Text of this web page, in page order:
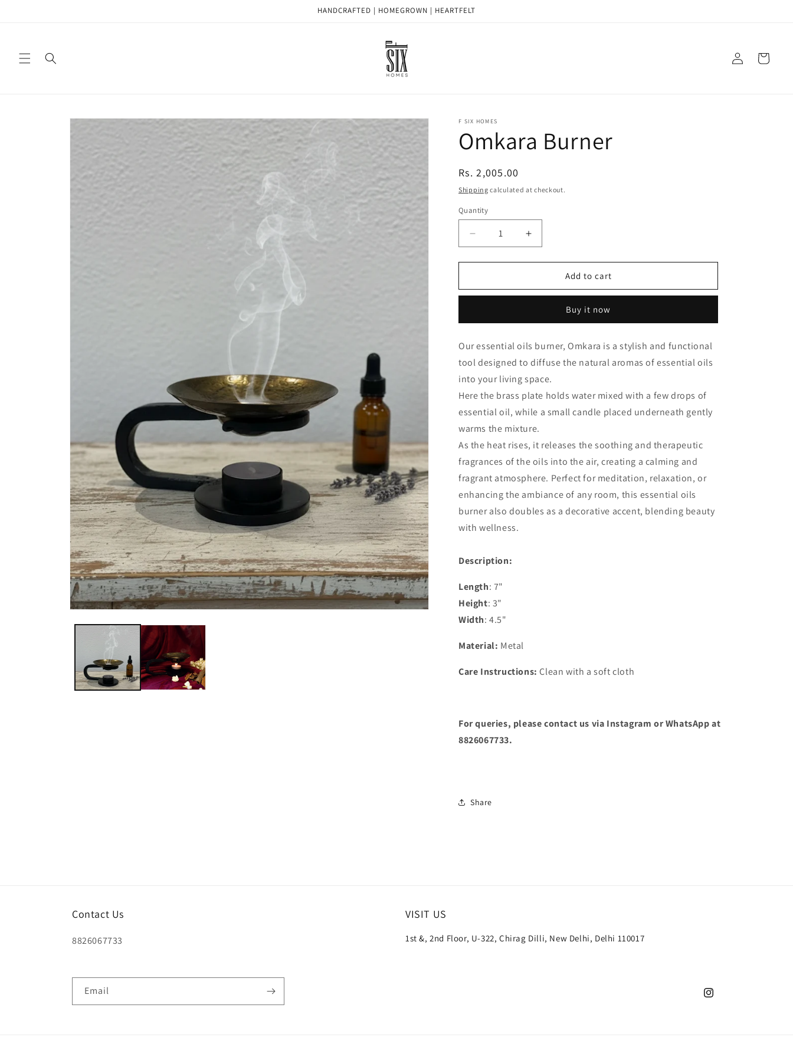
HANDCRAFTED | HOMEGROWN | HEARTFELT
Log
in
Cart
Skip to
information
F SIX HOMES
Omkara Burner
Regular
price
Rs. 2,005.00
Shipping calculated at checkout.
Quantity
Quantity
Decrease
quantity
for
Burner
Increase
quantity
for
Burner
Add to cart
Buy it now
Our essential oils burner, Omkara is a stylish and functional
tool designed to diffuse the natural aromas of essential oils
into your living space.
Here the brass plate holds water mixed with a few drops of
essential oil, while a small candle placed underneath gently
warms the mixture.
As the heat rises, it releases the soothing and therapeutic
fragrances of the oils into the air, creating a calming and
fragrant atmosphere. Perfect for meditation, relaxation, or
enhancing the ambiance of any room, this essential oils
burner also doubles as a decorative accent, blending beauty
with wellness.
Description:
Length: 7"
Height: 3"
Width: 4.5"
Material: Metal
Care Instructions:Clean with a soft cloth
For queries, please contact us via Instagram or WhatsApp at
8826067733.
Share
Contact Us
8826067733
VISIT US
1st &, 2nd Floor, U-322, Chirag Dilli, New Delhi, Delhi 110017
Email
Instagram